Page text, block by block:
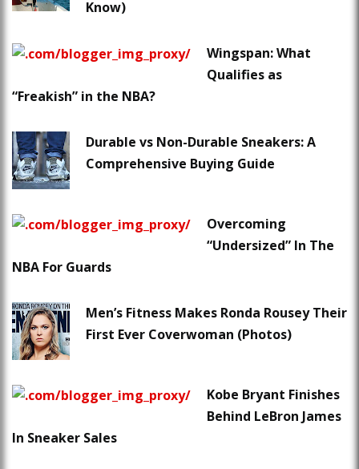
Know)
Wingspan: What
Qualifies as
“Freakish” in the NBA?
Durable vs Non-Durable Sneakers: A
Comprehensive Buying Guide
Overcoming
“Undersized” In The
NBA For Guards
Men’s Fitness Makes Ronda Rousey Their
First Ever Coverwoman (Photos)
Kobe Bryant Finishes
Behind LeBron James
In Sneaker Sales